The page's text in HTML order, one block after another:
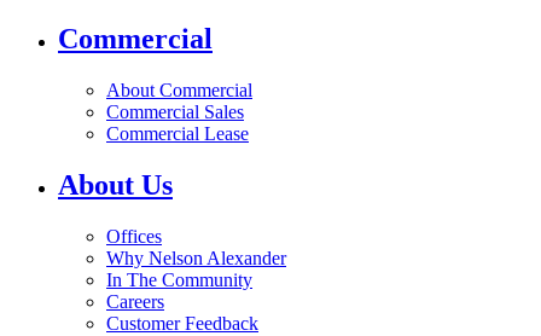
Commercial
About Commercial
Commercial Sales
Commercial Lease
About Us
Offices
Why Nelson Alexander
In The Community
Careers
Customer Feedback